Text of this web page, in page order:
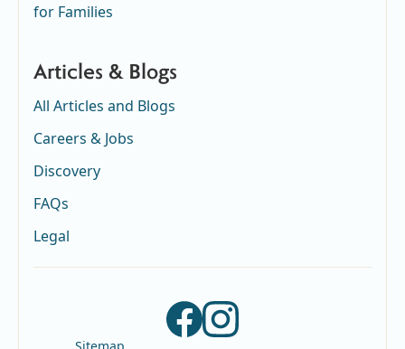
for Families
Articles & Blogs
All Articles and Blogs
Careers & Jobs
Discovery
FAQs
Legal
Sitemap